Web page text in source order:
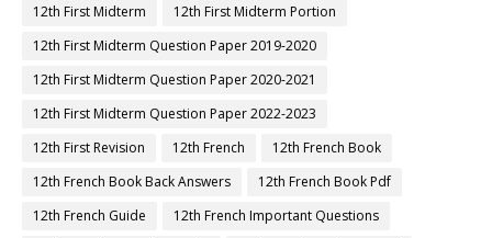
12th First Midterm
12th First Midterm Portion
12th First Midterm Question Paper 2019-2020
12th First Midterm Question Paper 2020-2021
12th First Midterm Question Paper 2022-2023
12th First Revision
12th French
12th French Book
12th French Book Back Answers
12th French Book Pdf
12th French Guide
12th French Important Questions